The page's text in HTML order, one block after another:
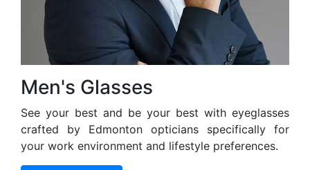
Men's Glasses
See your best and be your best with eyeglasses
crafted by Edmonton opticians specifically for
your work environment and lifestyle preferences.